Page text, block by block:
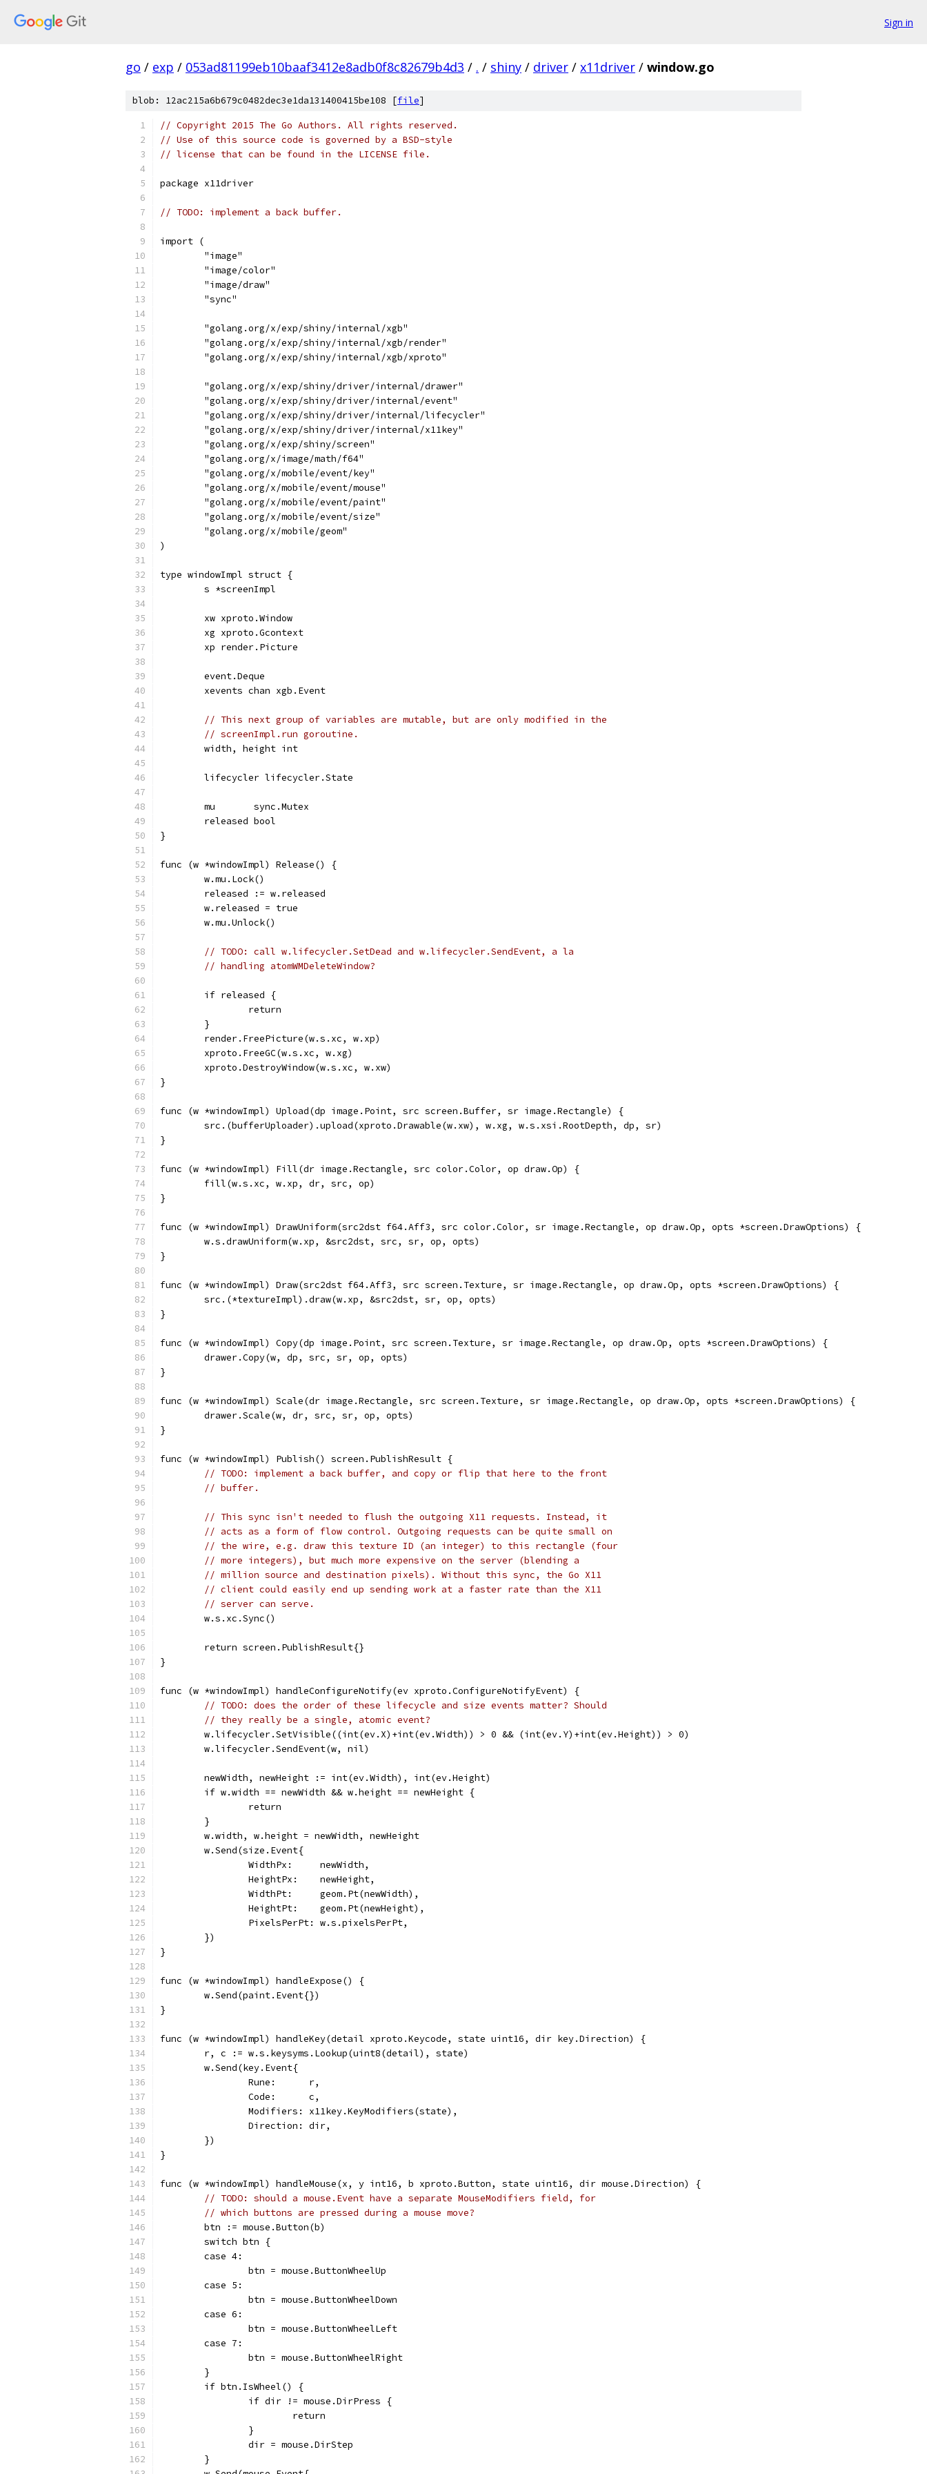
Sign in
go / exp / 053ad81199eb10baaf3412e8adb0f8c82679b4d3 / . / shiny / driver / x11driver / window.go
blob: 12ac215a6b679c0482dec3e1da131400415be108 [file]
// Copyright 2015 The Go Authors. All rights reserved.
// Use of this source code is governed by a BSD-style
// license that can be found in the LICENSE file.
package x11driver
// TODO: implement a back buffer.
import (
	"image"
	"image/color"
	"image/draw"
	"sync"
	"golang.org/x/exp/shiny/internal/xgb"
	"golang.org/x/exp/shiny/internal/xgb/render"
	"golang.org/x/exp/shiny/internal/xgb/xproto"
	"golang.org/x/exp/shiny/driver/internal/drawer"
	"golang.org/x/exp/shiny/driver/internal/event"
	"golang.org/x/exp/shiny/driver/internal/lifecycler"
	"golang.org/x/exp/shiny/driver/internal/x11key"
	"golang.org/x/exp/shiny/screen"
	"golang.org/x/image/math/f64"
	"golang.org/x/mobile/event/key"
	"golang.org/x/mobile/event/mouse"
	"golang.org/x/mobile/event/paint"
	"golang.org/x/mobile/event/size"
	"golang.org/x/mobile/geom"
)
type windowImpl struct {
	s *screenImpl
	xw xproto.Window
	xg xproto.Gcontext
	xp render.Picture
	event.Deque
	xevents chan xgb.Event
// This next group of variables are mutable, but are only modified in the
// screenImpl.run goroutine.
	width, height int
	lifecycler lifecycler.State
	mu       sync.Mutex
	released bool
}
func (w *windowImpl) Release() {
	w.mu.Lock()
	released := w.released
	w.released = true
	w.mu.Unlock()
// TODO: call w.lifecycler.SetDead and w.lifecycler.SendEvent, a la
// handling atomWMDeleteWindow?
	if released {
		return
	}
	render.FreePicture(w.s.xc, w.xp)
	xproto.FreeGC(w.s.xc, w.xg)
	xproto.DestroyWindow(w.s.xc, w.xw)
}
func (w *windowImpl) Upload(dp image.Point, src screen.Buffer, sr image.Rectangle) {
	src.(bufferUploader).upload(xproto.Drawable(w.xw), w.xg, w.s.xsi.RootDepth, dp, sr)
}
func (w *windowImpl) Fill(dr image.Rectangle, src color.Color, op draw.Op) {
	fill(w.s.xc, w.xp, dr, src, op)
}
func (w *windowImpl) DrawUniform(src2dst f64.Aff3, src color.Color, sr image.Rectangle, op draw.Op, opts *screen.DrawOptions) {
	w.s.drawUniform(w.xp, &src2dst, src, sr, op, opts)
}
func (w *windowImpl) Draw(src2dst f64.Aff3, src screen.Texture, sr image.Rectangle, op draw.Op, opts *screen.DrawOptions) {
	src.(*textureImpl).draw(w.xp, &src2dst, sr, op, opts)
}
func (w *windowImpl) Copy(dp image.Point, src screen.Texture, sr image.Rectangle, op draw.Op, opts *screen.DrawOptions) {
	drawer.Copy(w, dp, src, sr, op, opts)
}
func (w *windowImpl) Scale(dr image.Rectangle, src screen.Texture, sr image.Rectangle, op draw.Op, opts *screen.DrawOptions) {
	drawer.Scale(w, dr, src, sr, op, opts)
}
func (w *windowImpl) Publish() screen.PublishResult {
// TODO: implement a back buffer, and copy or flip that here to the front
// buffer.
// This sync isn't needed to flush the outgoing X11 requests. Instead, it
// acts as a form of flow control. Outgoing requests can be quite small on
// the wire, e.g. draw this texture ID (an integer) to this rectangle (four
// more integers), but much more expensive on the server (blending a
// million source and destination pixels). Without this sync, the Go X11
// client could easily end up sending work at a faster rate than the X11
// server can serve.
	w.s.xc.Sync()
	return screen.PublishResult{}
}
func (w *windowImpl) handleConfigureNotify(ev xproto.ConfigureNotifyEvent) {
// TODO: does the order of these lifecycle and size events matter? Should
// they really be a single, atomic event?
	w.lifecycler.SetVisible((int(ev.X)+int(ev.Width)) > 0 && (int(ev.Y)+int(ev.Height)) > 0)
	w.lifecycler.SendEvent(w, nil)
	newWidth, newHeight := int(ev.Width), int(ev.Height)
	if w.width == newWidth && w.height == newHeight {
		return
	}
	w.width, w.height = newWidth, newHeight
	w.Send(size.Event{
		WidthPx:     newWidth,
		HeightPx:    newHeight,
		WidthPt:     geom.Pt(newWidth),
		HeightPt:    geom.Pt(newHeight),
		PixelsPerPt: w.s.pixelsPerPt,
	})
}
func (w *windowImpl) handleExpose() {
	w.Send(paint.Event{})
}
func (w *windowImpl) handleKey(detail xproto.Keycode, state uint16, dir key.Direction) {
	r, c := w.s.keysyms.Lookup(uint8(detail), state)
	w.Send(key.Event{
		Rune:      r,
		Code:      c,
		Modifiers: x11key.KeyModifiers(state),
		Direction: dir,
	})
}
func (w *windowImpl) handleMouse(x, y int16, b xproto.Button, state uint16, dir mouse.Direction) {
// TODO: should a mouse.Event have a separate MouseModifiers field, for
// which buttons are pressed during a mouse move?
	btn := mouse.Button(b)
	switch btn {
	case 4:
		btn = mouse.ButtonWheelUp
	case 5:
		btn = mouse.ButtonWheelDown
	case 6:
		btn = mouse.ButtonWheelLeft
	case 7:
		btn = mouse.ButtonWheelRight
	}
	if btn.IsWheel() {
		if dir != mouse.DirPress {
			return
		}
		dir = mouse.DirStep
	}